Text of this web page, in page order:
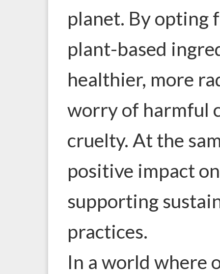
planet. By opting
plant-based
healthier, more
worry of harmful
cruelty. At the
positive impact
supporting
practices.
In a world where